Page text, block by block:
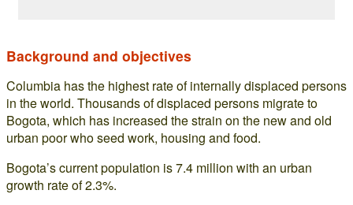
Background and objectives
Columbia has the highest rate of internally displaced persons
in the world. Thousands of displaced persons migrate to
Bogota, which has increased the strain on the new and old
urban poor who seed work, housing and food.
Bogota’s current population is 7.4 million with an urban
growth rate of 2.3%.